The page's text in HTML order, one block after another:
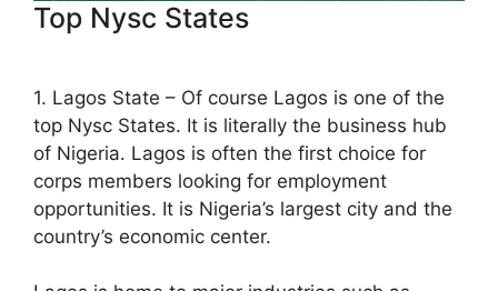
Top Nysc States
1. Lagos State – Of course Lagos is one of the
top Nysc States. It is literally the business hub
of Nigeria. Lagos is often the first choice for
corps members looking for employment
opportunities. It is Nigeria’s largest city and the
country’s economic center.